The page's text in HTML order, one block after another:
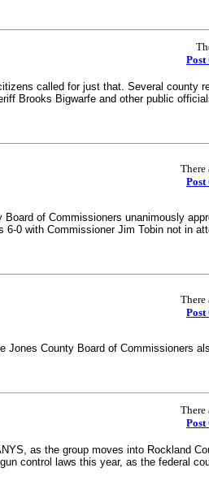
Post
called for just that. Several county
Brooks Bigwarfe and other public
There
Post
of Commissioners unanimously
0 with Commissioner Jim Tobin not in
There
Post
County Board of Commissioners
There
Post
as the group moves into Rockland
control laws this year, as the federal